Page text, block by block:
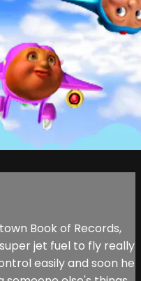
Book of Records,
jet fuel to fly really
easily and soon he